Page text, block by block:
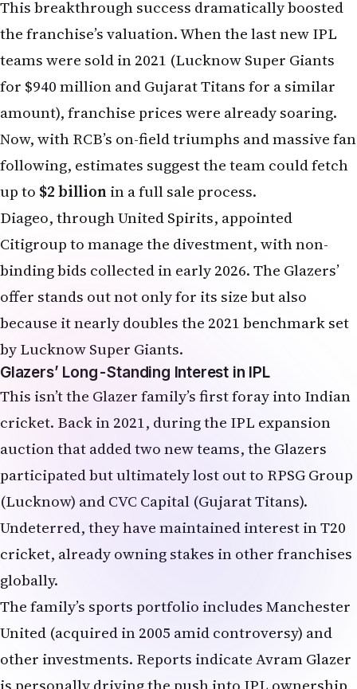
the franchise’s valuation. When the last new IPL
teams were sold in 2021 (Lucknow Super Giants
for $940 million and Gujarat Titans for a similar
amount), franchise prices were already soaring.
Now, with RCB’s on-field triumphs and massive fan
following, estimates suggest the team could fetch
up to$2 billionin a full sale process.
Diageo, through United Spirits, appointed
Citigroup to manage the divestment, with non-
binding bids collected in early 2026. The Glazers’
offer stands out not only for its size but also
because it nearly doubles the 2021 benchmark set
by Lucknow Super Giants.
Glazers’ Long-Standing Interest in IPL
This isn’t the Glazer family’s first foray into Indian
cricket. Back in 2021, during the IPL expansion
auction that added two new teams, the Glazers
participated but ultimately lost out to RPSG Group
(Lucknow) and CVC Capital (Gujarat Titans).
Undeterred, they have maintained interest in T20
cricket, already owning stakes in other franchises
globally.
The family’s sports portfolio includes Manchester
United (acquired in 2005 amid controversy) and
other investments. Reports indicate Avram Glazer
is personally driving the push into IPL ownership,